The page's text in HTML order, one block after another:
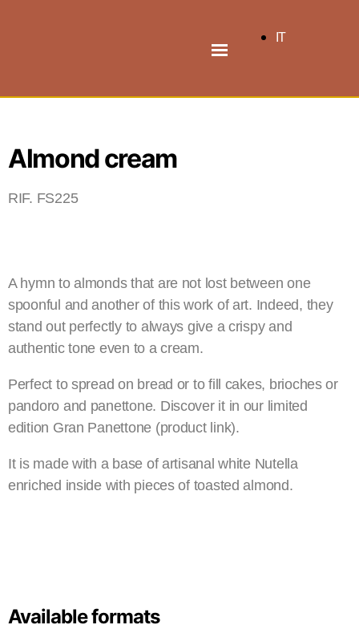
IT
Almond cream
RIF. FS225
A hymn to almonds that are not lost between one
spoonful and another of this work of art. Indeed, they
stand out perfectly to always give a crispy and
authentic tone even to a cream.
Perfect to spread on bread or to fill cakes, brioches or
pandoro and panettone. Discover it in our limited
edition Gran Panettone (product link).
It is made with a base of artisanal white Nutella
enriched inside with pieces of toasted almond.
Available formats